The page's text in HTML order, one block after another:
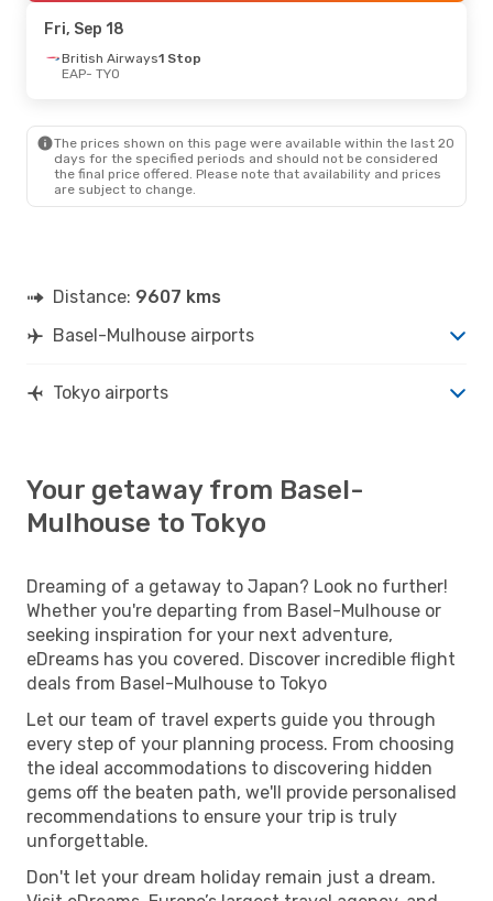
Fri, Sep 18
British Airways1 Stop
EAP- TYO
The prices shown on this page were available within the last 20
days for the specified periods and should not be considered
the final price offered. Please note that availability and prices
are subject to change.
Distance: 9607 kms
Basel-Mulhouse airports
Tokyo airports
Your getaway from Basel-
Mulhouse to Tokyo
Dreaming of a getaway to Japan? Look no further!
Whether you're departing from Basel-Mulhouse or
seeking inspiration for your next adventure,
eDreams has you covered. Discover incredible flight
deals from Basel-Mulhouse to Tokyo
Let our team of travel experts guide you through
every step of your planning process. From choosing
the ideal accommodations to discovering hidden
gems off the beaten path, we'll provide personalised
recommendations to ensure your trip is truly
unforgettable.
Don't let your dream holiday remain just a dream.